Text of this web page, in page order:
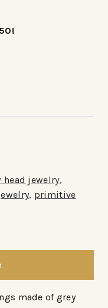
head jewelry,
, primitive
made of grey